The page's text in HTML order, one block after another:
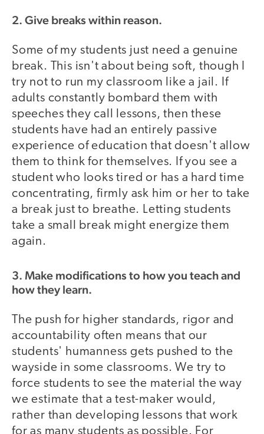
2. Give breaks within reason.
Some of my students just need a genuine
break. This isn't about being soft, though I
try not to run my classroom like a jail. If
adults constantly bombard them with
speeches they call lessons, then these
students have had an entirely passive
experience of education that doesn't allow
them to think for themselves. If you see a
student who looks tired or has a hard time
concentrating, firmly ask him or her to take
a break just to breathe. Letting students
take a small break might energize them
again.
3. Make modifications to how you teach and
how they learn.
The push for higher standards, rigor and
accountability often means that our
students' humanness gets pushed to the
wayside in some classrooms. We try to
force students to see the material the way
we estimate that a test-maker would,
rather than developing lessons that work